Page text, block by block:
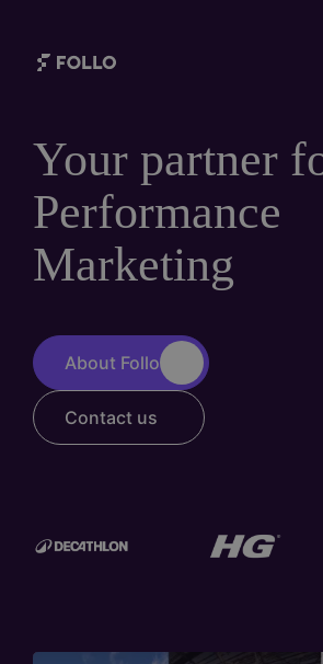
main
Your partner
Performance
Marketing
About Follo
Contact us